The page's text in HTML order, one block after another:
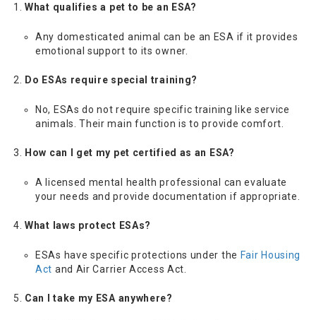
What qualifies a pet to be an ESA?
Any domesticated animal can be an ESA if it provides
emotional support to its owner.
Do ESAs require special training?
No, ESAs do not require specific training like service
animals. Their main function is to provide comfort.
How can I get my pet certified as an ESA?
A licensed mental health professional can evaluate
your needs and provide documentation if appropriate.
What laws protect ESAs?
ESAs have specific protections under the Fair Housing
Act and Air Carrier Access Act.
Can I take my ESA anywhere?